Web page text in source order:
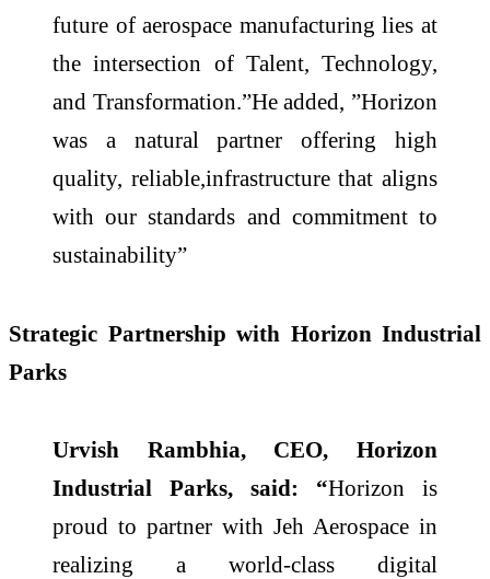
future of aerospace manufacturing lies at
the intersection of Talent, Technology,
and Transformation.”He added, ”Horizon
was a natural partner offering high
quality, reliable,infrastructure that aligns
with our standards and commitment to
sustainability”
Strategic Partnership with Horizon Industrial
Parks
Urvish Rambhia, CEO, Horizon
Industrial Parks, said: “Horizon is
proud to partner with Jeh Aerospace in
realizing a world-class digital